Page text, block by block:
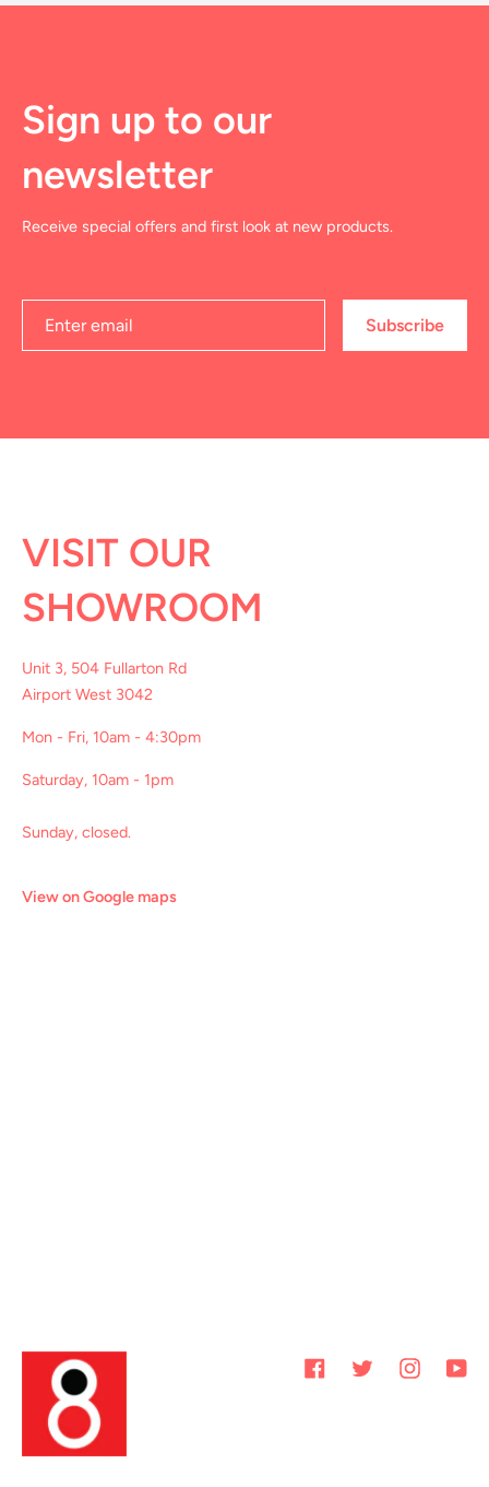
Sign up to our
newsletter
Receive special offers and first look at new products.
Subscribe
VISIT OUR
SHOWROOM
Unit 3, 504 Fullarton Rd
Airport West 3042
Mon - Fri, 10am - 4:30pm
Saturday, 10am - 1pm
Sunday, closed.
View on Google maps
FacebookTwitter Instagram